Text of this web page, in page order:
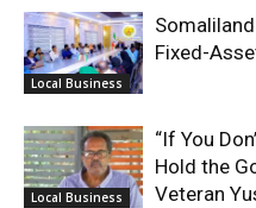
Local Business
Fixed-
Local Business
“If You
Hold the
Veteran